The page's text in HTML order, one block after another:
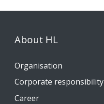
About HL
Organisation
Corporate responsibility
Career